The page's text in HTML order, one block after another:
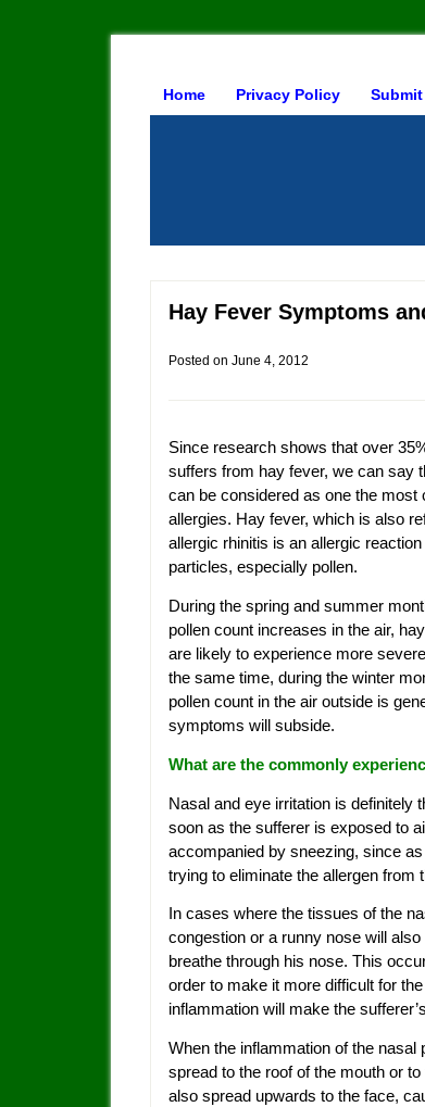
Home Privacy Policy
Hay Fever Symptoms
Posted on June 4, 2012
Since research shows that over
suffers from hay fever, we can say
can be considered as one the most
allergies. Hay fever, which is also
allergic rhinitis is an allergic
particles, especially pollen.
During the spring and summer
pollen count increases in the air,
are likely to experience more
the same time, during the winter
pollen count in the air outside is
symptoms will subside.
What are the commonly
Nasal and eye irritation is definitely
soon as the sufferer is exposed to
accompanied by sneezing, since
trying to eliminate the allergen from
In cases where the tissues of the
congestion or a runny nose will
breathe through his nose. This
order to make it more difficult for
inflammation will make the
When the inflammation of the
spread to the roof of the mouth or
also spread upwards to the face,